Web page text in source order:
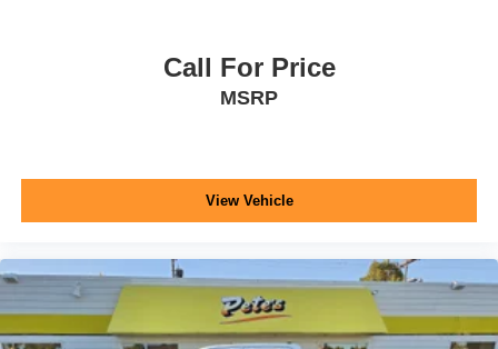
Call For Price
MSRP
View Vehicle